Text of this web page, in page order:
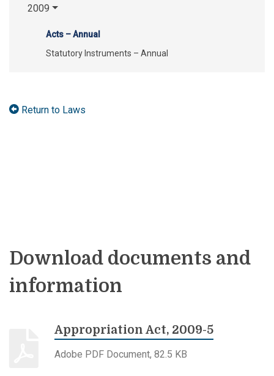
2009
Acts – Annual
Statutory Instruments – Annual
Return to Laws
Download documents and
information
Appropriation Act, 2009-5
Adobe PDF Document, 82.5 KB